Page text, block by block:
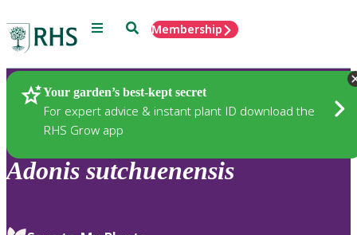
Menu SearchMembership
Your garden’s best-kept secret
For expert advice & instant plant ID download the
RHS Grow app
Plants
Adonis sutchuenensis